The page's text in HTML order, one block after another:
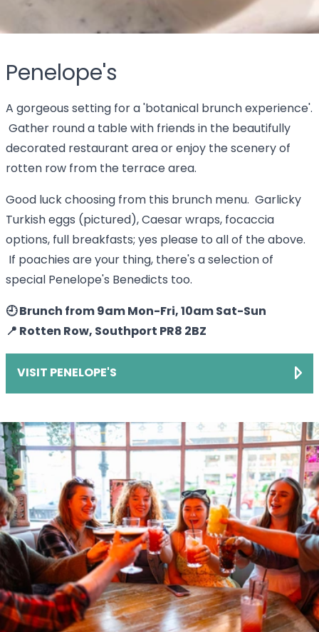
Penelope's
A gorgeous setting for a 'botanical brunch experience'.
Gather round a table with friends in the beautifully
decorated restaurant area or enjoy the scenery of
rotten row from the terrace area.
Good luck choosing from this brunch menu. Garlicky
Turkish eggs (pictured), Caesar wraps, focaccia
options, full breakfasts; yes please to all of the above.
If poachies are your thing, there's a selection of
special Penelope's Benedicts too.
🕘 Brunch from 9am Mon-Fri, 10am Sat-Sun
📍 Rotten Row, Southport PR8 2BZ
VISIT PENELOPE'S